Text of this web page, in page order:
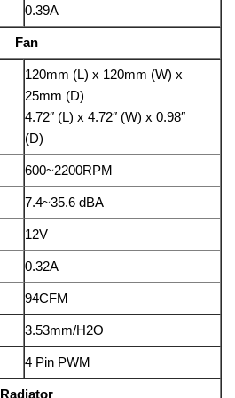
0.39A
Fan
120mm (L) x 120mm (W) x
25mm (D)
4.72″ (L) x 4.72″ (W) x 0.98″
(D)
600~2200RPM
7.4~35.6 dBA
12V
0.32A
94CFM
3.53mm/H2O
4 Pin PWM
Radiator